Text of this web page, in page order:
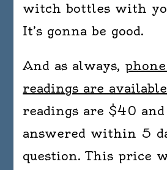
witch bottles with
It’s gonna be good.
And as always,
readings are available
readings are $40
answered within 5
question. This price